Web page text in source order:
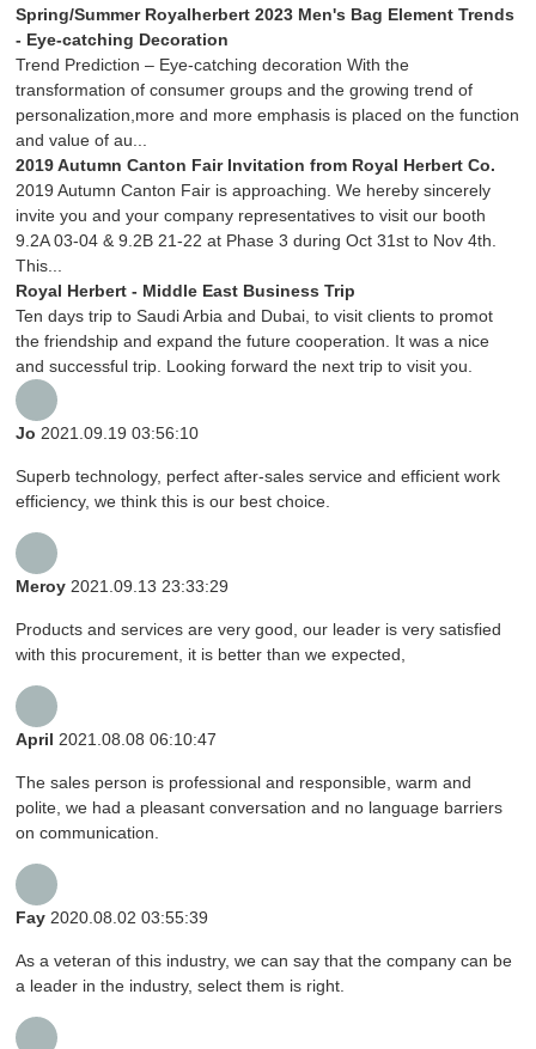
Spring/Summer Royalherbert 2023 Men's Bag Element Trends
- Eye-catching Decoration
Trend Prediction – Eye-catching decoration With the
transformation of consumer groups and the growing trend of
personalization,more and more emphasis is placed on the function
and value of au...
2019 Autumn Canton Fair Invitation from Royal Herbert Co.
2019 Autumn Canton Fair is approaching. We hereby sincerely
invite you and your company representatives to visit our booth
9.2A 03-04 & 9.2B 21-22 at Phase 3 during Oct 31st to Nov 4th.
This...
Royal Herbert - Middle East Business Trip
Ten days trip to Saudi Arbia and Dubai, to visit clients to promot
the friendship and expand the future cooperation. It was a nice
and successful trip. Looking forward the next trip to visit you.
Jo 2021.09.19 03:56:10
Superb technology, perfect after-sales service and efficient work
efficiency, we think this is our best choice.
Meroy 2021.09.13 23:33:29
Products and services are very good, our leader is very satisfied
with this procurement, it is better than we expected,
April 2021.08.08 06:10:47
The sales person is professional and responsible, warm and
polite, we had a pleasant conversation and no language barriers
on communication.
Fay 2020.08.02 03:55:39
As a veteran of this industry, we can say that the company can be
a leader in the industry, select them is right.